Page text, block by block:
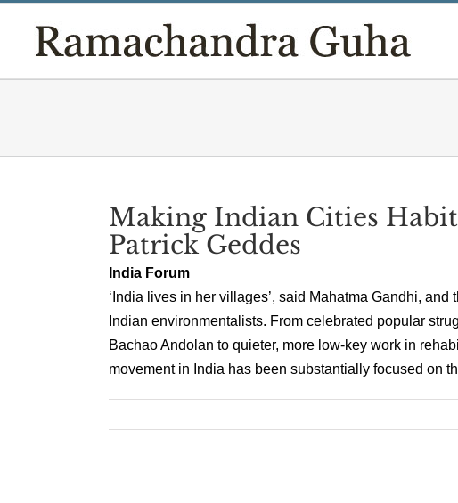
content
Making Indian Cities
Patrick Geddes
India Forum
‘India lives in her villages’, said Mahatma Gandhi,
Indian environmentalists. From celebrated popular
Bachao Andolan to quieter, more low-key work in
movement in India has been substantially focused on